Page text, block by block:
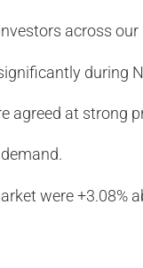
across
during
agreed at strong
were +3.08%